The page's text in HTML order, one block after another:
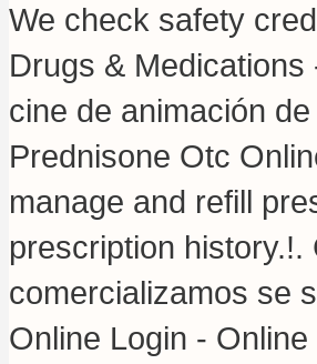
We check safety
Drugs &
cine de animación
Prednisone Otc
manage and refill
prescription
comercializamos se
Online Login -